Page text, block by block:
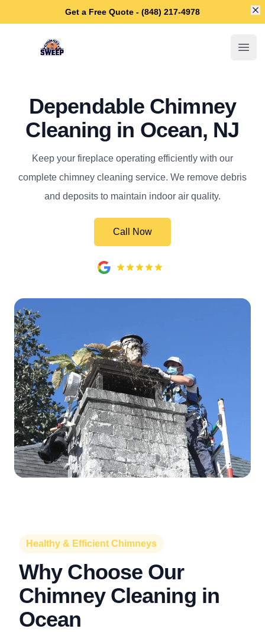
Get a Free Quote - (848) 217-4978
Ocean Chimney Sweep
Dependable Chimney
Cleaning in Ocean, NJ
Keep your fireplace operating efficiently with our
complete chimney cleaning service. We remove debris
and deposits to maintain indoor air quality.
Call Now
Healthy & Efficient Chimneys
Why Choose Our
Chimney Cleaning in
Ocean